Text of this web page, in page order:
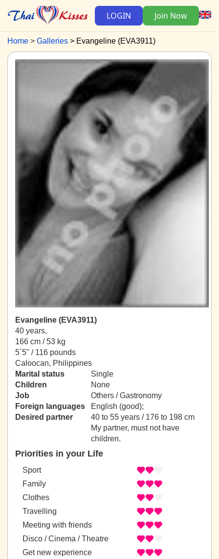
LOGIN Join Now
Home Galleries Evangeline (EVA3911)
Evangeline (EVA3911)
40 years,
166 cm / 53 kg
5´5" / 116 pounds
Caloocan, Philippines
Marital status
Single
Children
None
Job
Others / Gastronomy
Foreign languages
English (good);
Desired partner
40 to 55 years / 176 to 198 cm
My partner, must not have
children.
Priorities in your Life
Sport
Family
Clothes
Travelling
Meeting with friends
Disco / Cinema / Theatre
Get new experience